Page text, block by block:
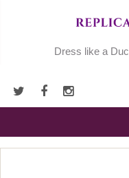
Dress like a